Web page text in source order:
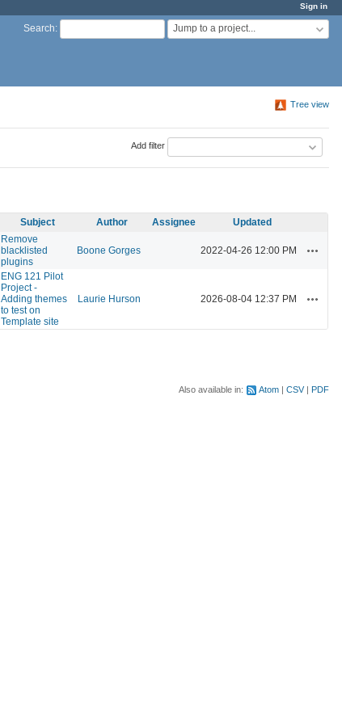
Sign in
Search: Jump to a project...
Tree view
Add filter
Subject Author Assignee Updated
Remove
blacklisted
plugins
Boone Gorges 2022-04-26 12:00 PM
ENG 121 Pilot
Project -
Adding themes
to test on
Template site
Laurie Hurson 2026-08-04 12:37 PM
Also available in: Atom CSV PDF